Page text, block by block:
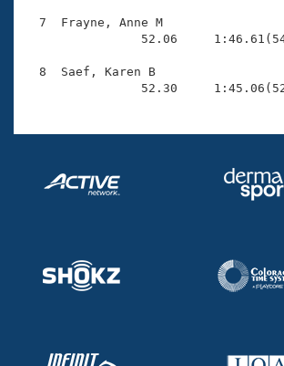
Adult Learn-To-Swim Central
7  Frayne, Anne M
52.06
8  Saef, Karen B
52.30